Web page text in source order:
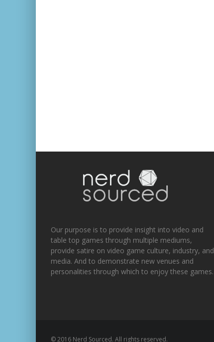
Our purpose is to provide insight into video and
table top games through multiple mediums,
provide satire on video game culture, industry, and
media. And to demonstrate new venues and
personalities through which to enjoy these games.
© 2016 Nerd Sourced. All rights reserved.